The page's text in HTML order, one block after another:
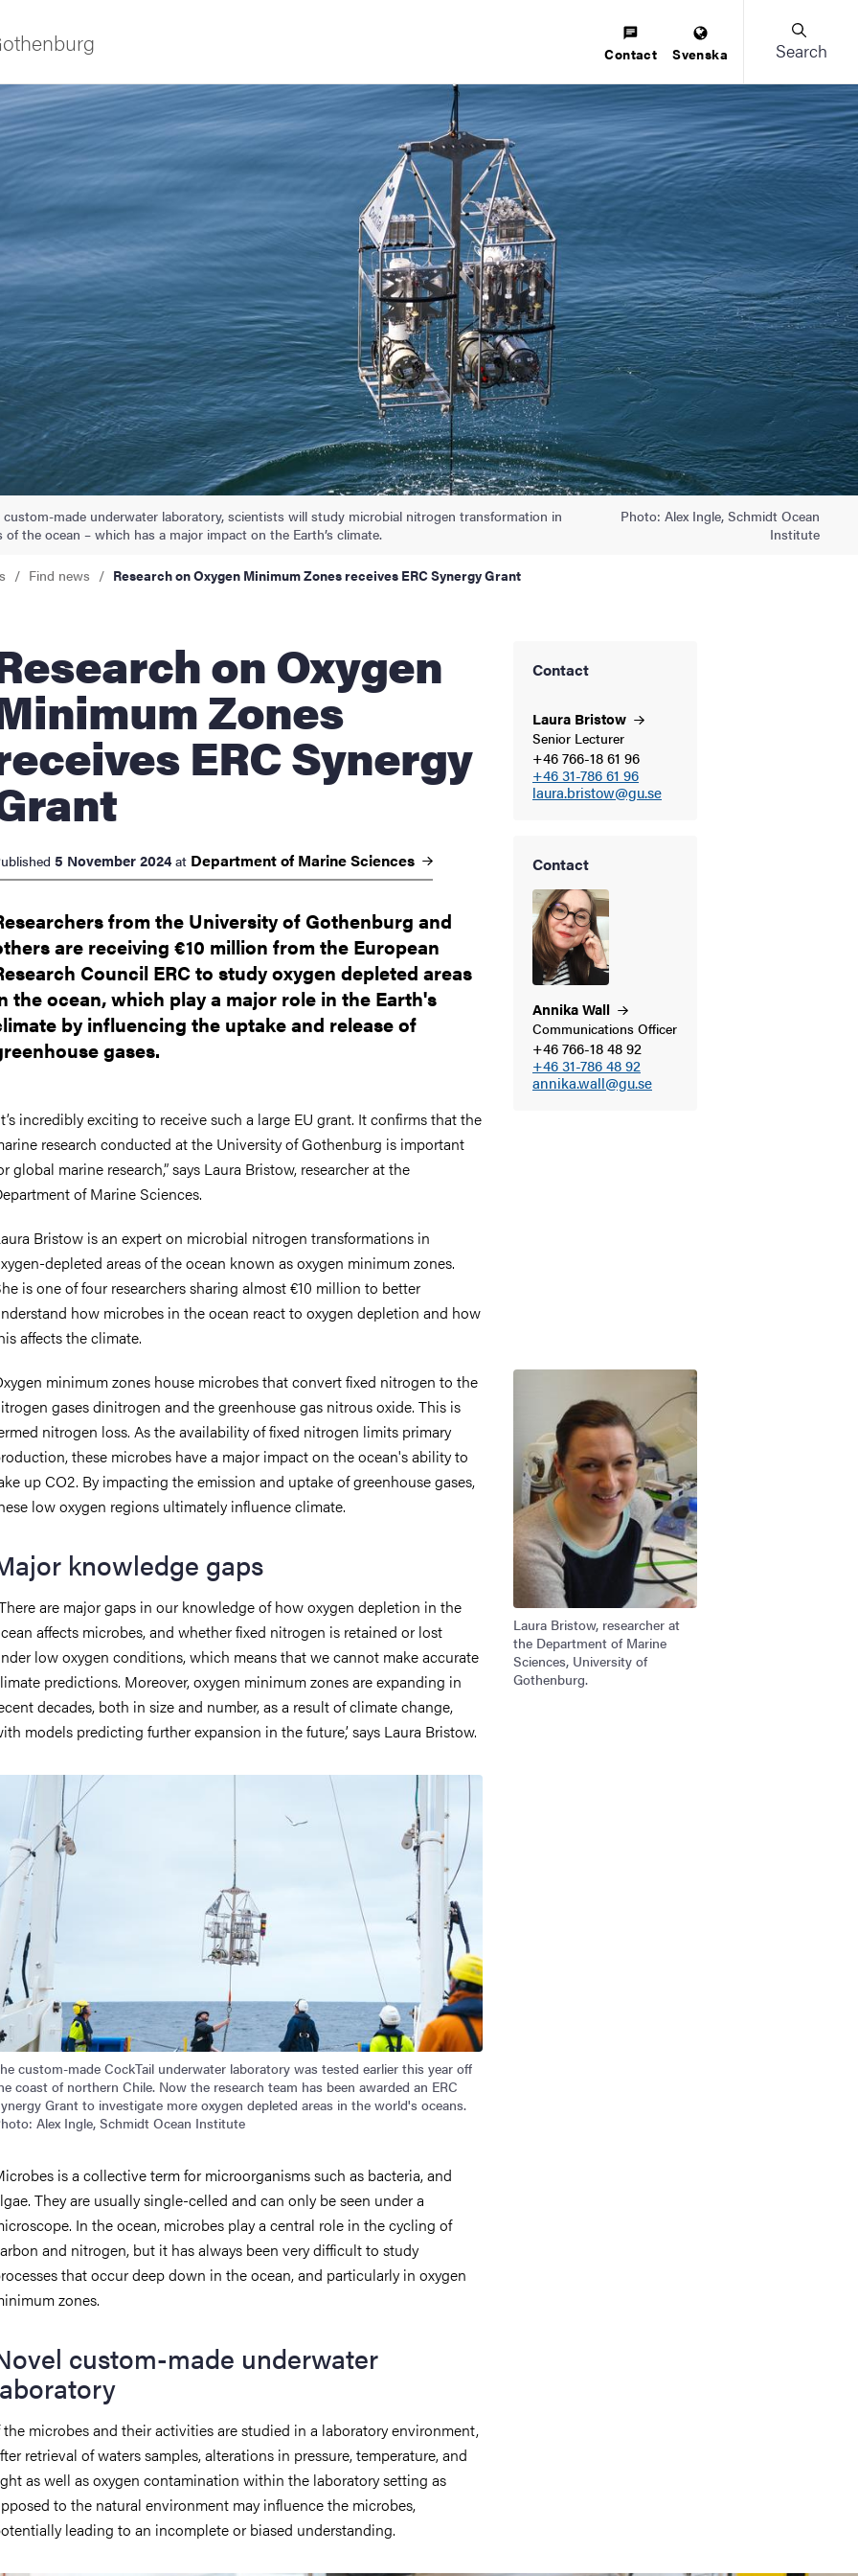
innovation
Contact Svenska Search
custom-made underwater laboratory, scientists will study microbial nitrogen transformation in
of the ocean – which has a major impact on the Earth’s climate.
Photo: Alex Ingle, Schmidt Ocean
Institute
Find news Research on Oxygen Minimum Zones receives ERC Synergy Grant
Oxygen
Zones
ERC Synergy
5 November 2024 at Department of MarineSciences
from the University of Gothenburg and
are receiving €10 million from the European
Council ERC to study oxygen depleted areas
the ocean, which play a major role in the Earth's
by influencing the uptake and release of
gases.
Contact
Laura Bristow
Senior Lecturer
+46 766-18 61 96
+46 31-786 61 96
laura.bristow@gu.se
Contact
AnnikaWall
Communications Officer
+46 766-18 48 92
+46 31-786 48 92
annika.wall@gu.se
incredibly exciting to receive such a large EU grant. It confirms that the
research conducted at the University of Gothenburg is important
global marine research,” says Laura Bristow, researcher at the
of Marine Sciences.
Bristow is an expert on microbial nitrogen transformations in
depleted areas of the ocean known as oxygen minimum zones.
is one of four researchers sharing almost €10 million to better
how microbes in the ocean react to oxygen depletion and how
affects the climate.
Image
Laura Bristow, researcher at
the Department of Marine
Sciences, University of
Gothenburg.
minimum zones house microbes that convert fixed nitrogen to the
gases dinitrogen and the greenhouse gas nitrous oxide. This is
nitrogen loss. As the availability of fixed nitrogen limits primary
these microbes have a major impact on the ocean's ability to
up CO2. By impacting the emission and uptake of greenhouse gases,
low oxygen regions ultimately influence climate.
knowledge gaps
are major gaps in our knowledge of how oxygen depletion in the
affects microbes, and whether fixed nitrogen is retained or lost
low oxygen conditions, which means that we cannot make accurate
predictions. Moreover, oxygen minimum zones are expanding in
decades, both in size and number, as a result of climate change,
models predicting further expansion in the future,’ says Laura Bristow.
custom-made CockTail underwater laboratory was tested earlier this year off
coast of northern Chile. Now the research team has been awarded an ERC
Grant to investigate more oxygen depleted areas in the world's oceans.
Alex Ingle, Schmidt Ocean Institute
is a collective term for microorganisms such as bacteria, and
They are usually single-celled and can only be seen under a
In the ocean, microbes play a central role in the cycling of
and nitrogen, but it has always been very difficult to study
that occur deep down in the ocean, and particularly in oxygen
zones.
custom-made underwater
the microbes and their activities are studied in a laboratory environment,
retrieval of waters samples, alterations in pressure, temperature, and
as well as oxygen contamination within the laboratory setting as
to the natural environment may influence the microbes,
leading to an incomplete or biased understanding.